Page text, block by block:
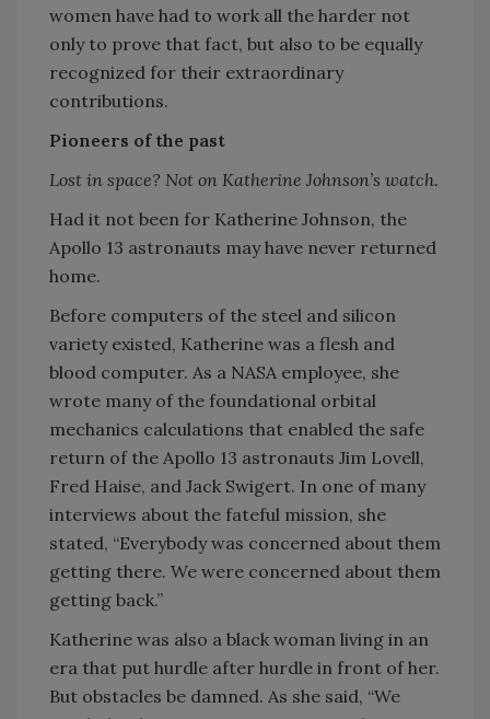
women have had to work all the harder not
only to prove that fact, but also to be equally
recognized for their extraordinary
contributions.
Pioneers of the past
Lost in space? Not on Katherine Johnson’s watch.
Had it not been for Katherine Johnson, the
Apollo 13 astronauts may have never returned
home.
Before computers of the steel and silicon
variety existed, Katherine was a flesh and
blood computer. As a NASA employee, she
wrote many of the foundational orbital
mechanics calculations that enabled the safe
return of the Apollo 13 astronauts Jim Lovell,
Fred Haise, and Jack Swigert. In one of many
interviews about the fateful mission, she
stated, “Everybody was concerned about them
getting there. We were concerned about them
getting back.”
Katherine was also a black woman living in an
era that put hurdle after hurdle in front of her.
But obstacles be damned. As she said, “We